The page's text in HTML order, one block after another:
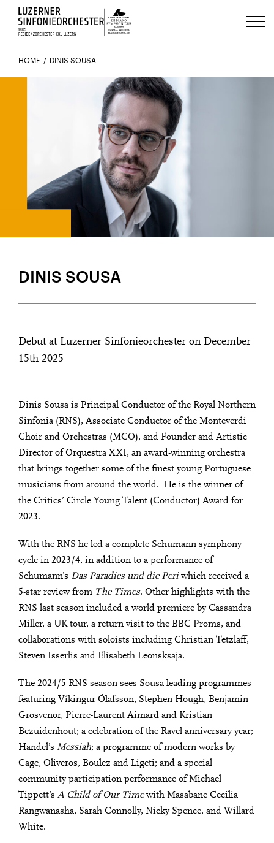
Luzerns Klavierfestival «Le Piano
HOME DINIS SOUSA
DINIS SOUSA
Debut at Luzerner Sinfonieorchester on December
15th 2025
Dinis Sousa is Principal Conductor of the Royal Northern
Sinfonia (RNS), Associate Conductor of the Monteverdi
Choir and Orchestras (MCO), and Founder and Artistic
Director of Orquestra XXI, an award-winning orchestra
that brings together some of the finest young Portuguese
musicians from around the world. He is the winner of
the Critics’ Circle Young Talent (Conductor) Award for
2023.
With the RNS he led a complete Schumann symphony
cycle in 2023/4, in addition to a performance of
Schumann’s Das Paradies und die Periwhich received a
5-star review from The Times. Other highlights with the
RNS last season included a world premiere by Cassandra
Miller, a UK tour, a return visit to the BBC Proms, and
collaborations with soloists including Christian Tetzlaff,
Steven Isserlis and Elisabeth Leonsksaja.
The 2024/5 RNS season sees Sousa leading programmes
featuring Víkingur Ólafsson, Stephen Hough, Benjamin
Grosvenor, Pierre-Laurent Aimard and Kristian
Bezuidenhout; a celebration of the Ravel anniversary year;
Handel’s Messiah; a programme of modern works by
Cage, Oliveros, Boulez and Ligeti; and a special
community participation performance of Michael
Tippett’s A Child of Our Timewith Masabane Cecilia
Rangwanasha, Sarah Connolly, Nicky Spence, and Willard
White.